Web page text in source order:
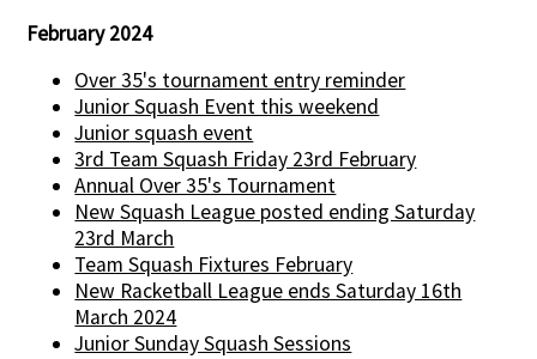
February 2024
Over 35's tournament entry reminder
Junior Squash Event this weekend
Junior squash event
3rd Team Squash Friday 23rd February
Annual Over 35's Tournament
New Squash League posted ending Saturday
23rd March
Team Squash Fixtures February
New Racketball League ends Saturday 16th
March 2024
Junior Sunday Squash Sessions